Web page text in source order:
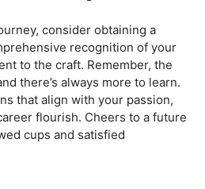
brewing styles, enhancing
barista.
each accreditation
in shaping a well-rounded and
may seem daunting, the
From mastering the
techniques and